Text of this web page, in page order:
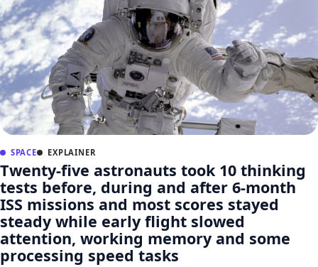
SPACE EXPLAINER
Twenty-five astronauts took 10 thinking
tests before, during and after 6-month
ISS missions and most scores stayed
steady while early flight slowed
attention, working memory and some
processing speed tasks